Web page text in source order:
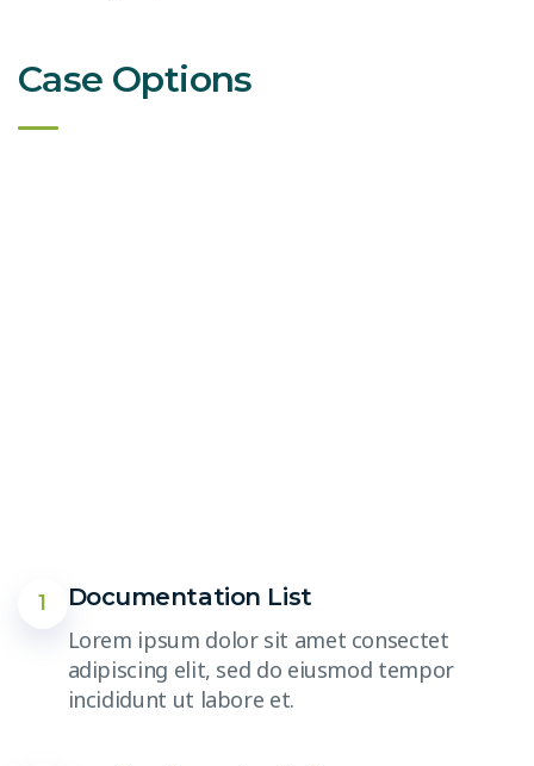
Case Options
1
Documentation List
Lorem ipsum dolor sit amet consectet
adipiscing elit, sed do eiusmod tempor
incididunt ut labore et.